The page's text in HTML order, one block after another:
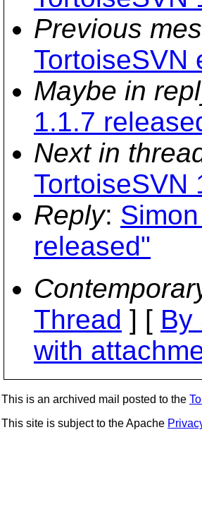
Previous
TortoiseSVN
Maybe in
1.1.7
Next in
TortoiseSVN
Reply:
released"
Thread ] [ By
with
This is an archived mail posted to the
This site is subject to the Apache